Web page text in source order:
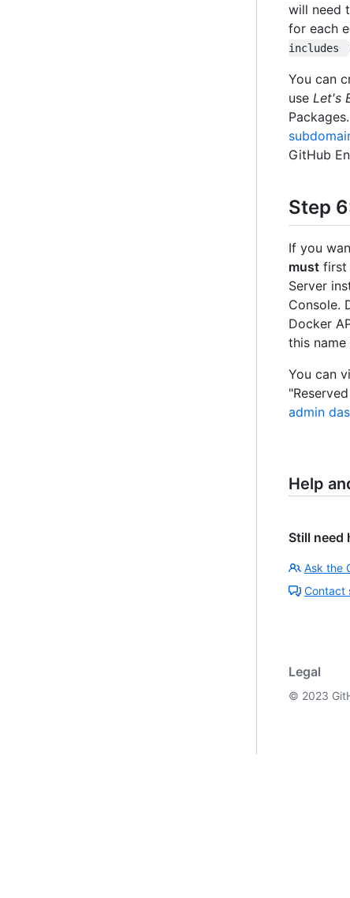
will need
for each
includes
You can
use Let's
GitHub
Step
If you
must first
Server
Console.
Docker
this name
You can
admin
Help
Still need
Ask the
Contact
Legal
© 2023